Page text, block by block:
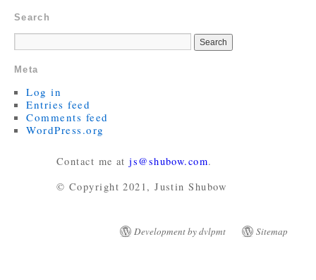
Search
Meta
Log in
Entries feed
Comments feed
WordPress.org
Contact me atjs@shubow.com.
© Copyright 2021, Justin Shubow
Development by dvlpmt Sitemap